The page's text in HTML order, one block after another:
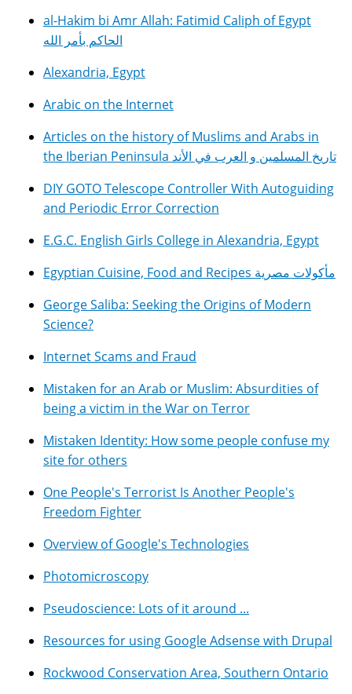
al-Hakim bi Amr Allah: Fatimid Caliph of Egypt
الحاكم بأمر الله
Alexandria, Egypt
Arabic on the Internet
Articles on the history of Muslims and Arabs in
the Iberian Peninsula تاريخ المسلمين و العرب في الأند
DIY GOTO Telescope Controller With Autoguiding
and Periodic Error Correction
E.G.C. English Girls College in Alexandria, Egypt
Egyptian Cuisine, Food and Recipes مأكولات مصرية
George Saliba: Seeking the Origins of Modern
Science?
Internet Scams and Fraud
Mistaken for an Arab or Muslim: Absurdities of
being a victim in the War on Terror
Mistaken Identity: How some people confuse my
site for others
One People's Terrorist Is Another People's
Freedom Fighter
Overview of Google's Technologies
Photomicroscopy
Pseudoscience: Lots of it around ...
Resources for using Google Adsense with Drupal
Rockwood Conservation Area, Southern Ontario